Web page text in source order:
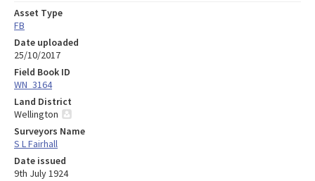
Asset Type
FB
Date uploaded
25/10/2017
Field Book ID
WN_3164
Land District
Wellington
Surveyors Name
S L Fairhall
Date issued
9th July 1924